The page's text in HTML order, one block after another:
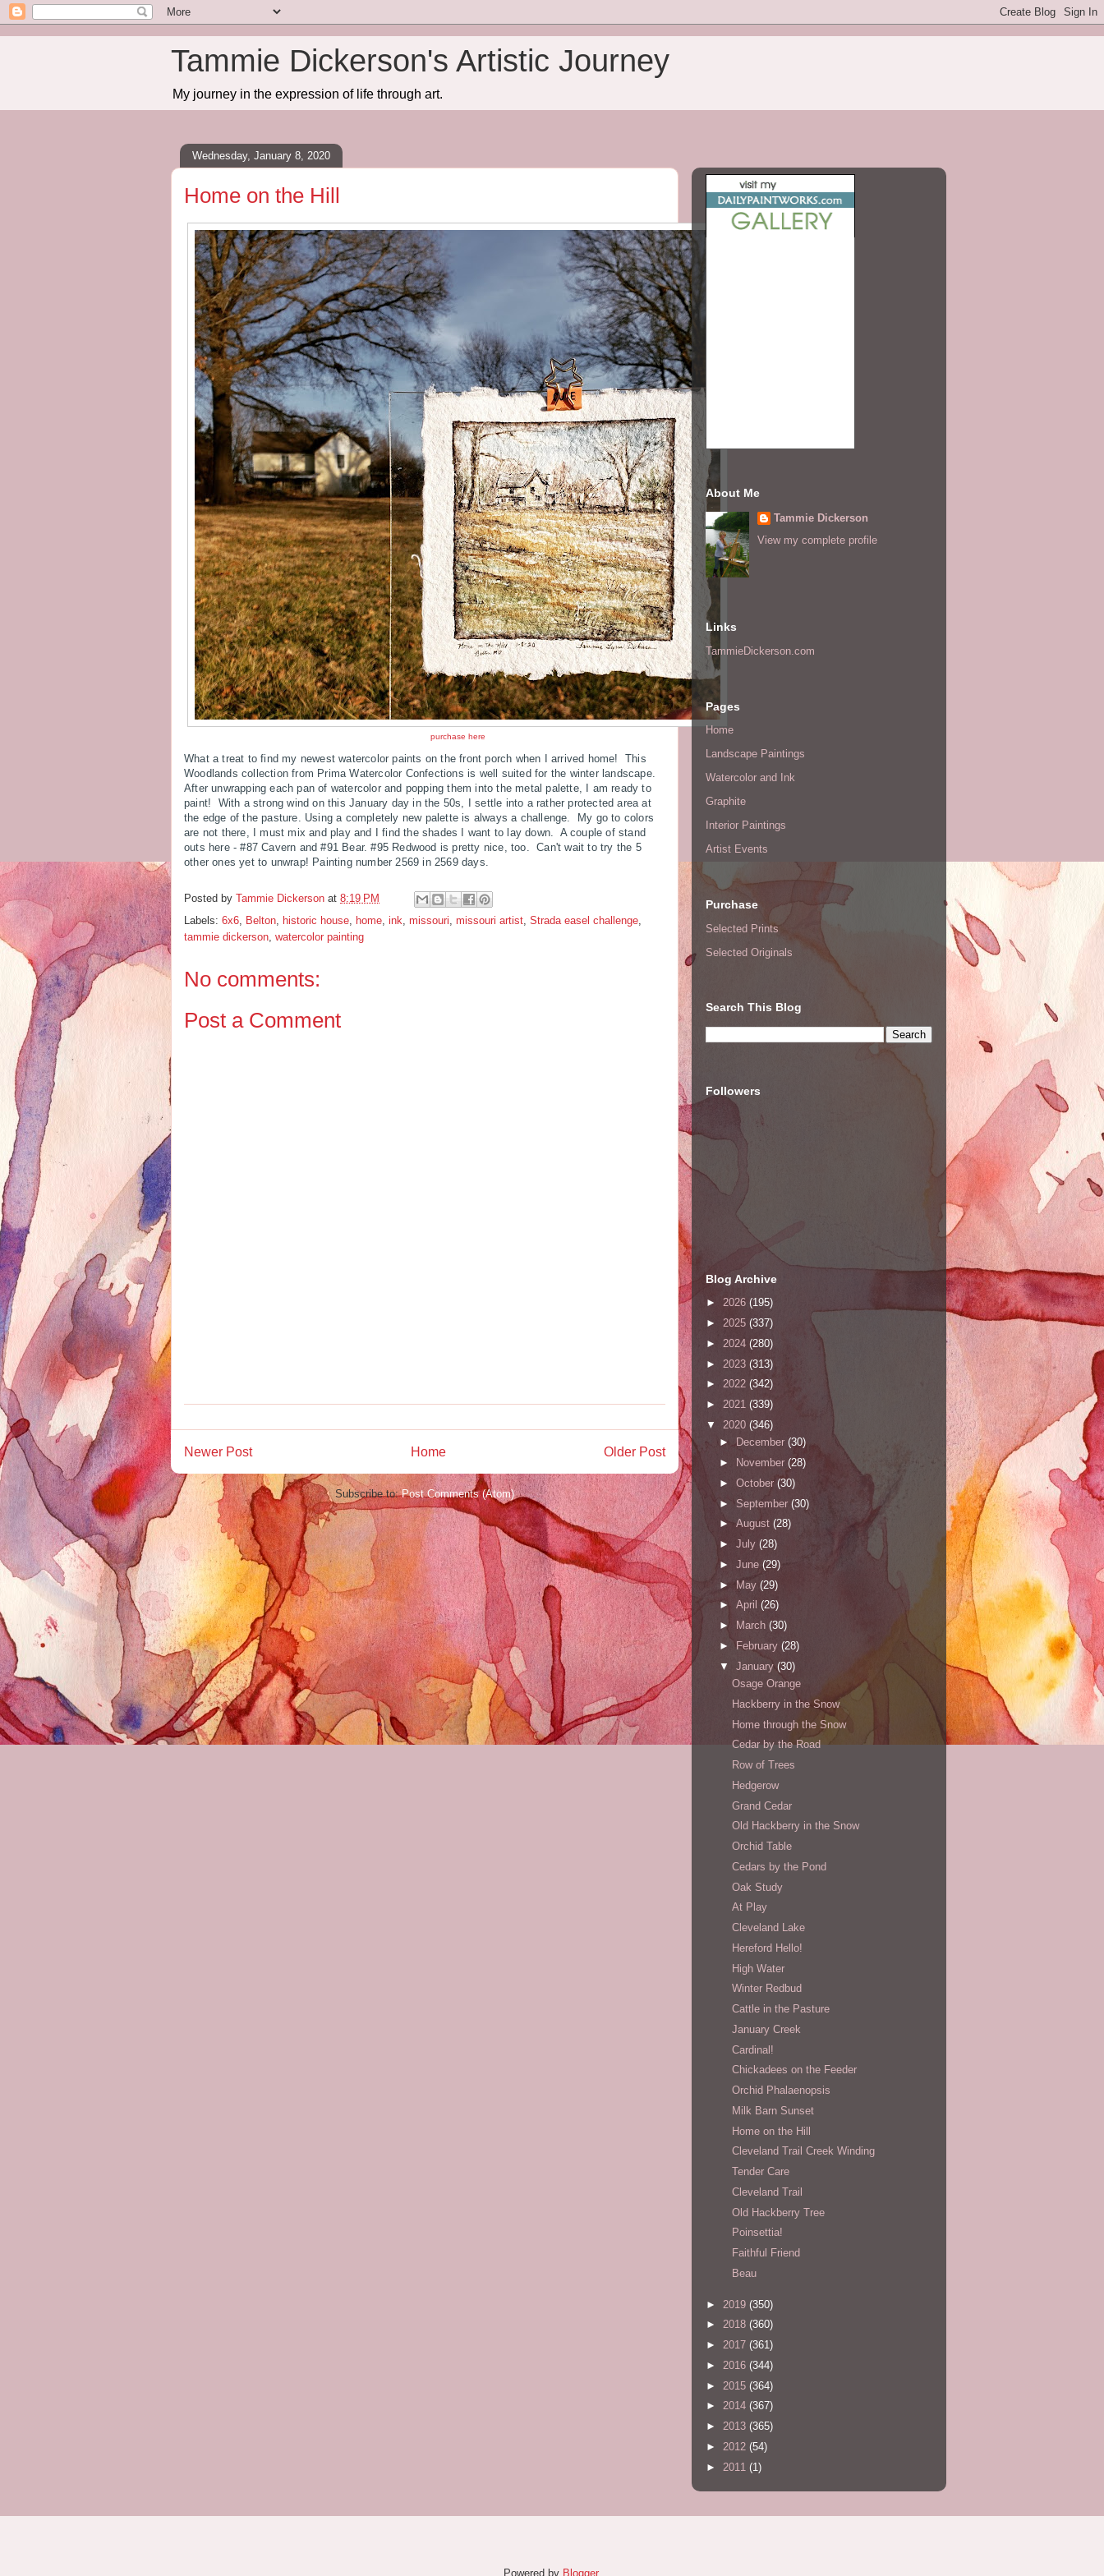
Tammie Dickerson's Artistic Journey
My journey in the expression of life through art.
Wednesday, January 8, 2020
Home on the Hill
purchase here
What a treat to find my newest watercolor paints on the front porch when I arrived home! This
Woodlands collection from Prima Watercolor Confections is well suited for the winter landscape.
After unwrapping each pan of watercolor and popping them into the metal palette, I am ready to
paint! With a strong wind on this January day in the 50s, I settle into a rather protected area at
the edge of the pasture. Using a completely new palette is always a challenge. My go to colors
are not there, I must mix and play and I find the shades I want to lay down. A couple of stand
outs here - #87 Cavern and #91 Bear. #95 Redwood is pretty nice, too. Can't wait to try the 5
other ones yet to unwrap! Painting number 2569 in 2569 days.
Posted by Tammie Dickerson at 8:19 PM
Labels: 6x6 Belton historic house home ink missouri missouri artist Strada easel challenge
tammie dickerson watercolor painting
No comments:
Post a Comment
Newer Post Older Post
Home
Subscribe to:Post Comments (Atom)
About Me
Tammie Dickerson
View my complete profile
Links
TammieDickerson.com
Pages
Home
Landscape Paintings
Watercolor and Ink
Graphite
Interior Paintings
Artist Events
Purchase
Selected Prints
Selected Originals
Search This Blog
Followers
Blog Archive
► 2026 (195)
► 2025 (337)
► 2024 (280)
► 2023 (313)
► 2022 (342)
► 2021 (339)
▼ 2020 (346)
►
December (30)
►
November (28)
► October (30)
► September (30)
► August (28)
► July (28)
► June (29)
► May (29)
► April (26)
►
March (30)
►
February (28)
▼ January (30)
Osage Orange
Hackberry in the Snow
Home through the Snow
Cedar by the Road
Row of Trees
Hedgerow
Grand Cedar
Old Hackberry in the Snow
Orchid Table
Cedars by the Pond
Oak Study
At Play
Cleveland Lake
Hereford Hello!
High Water
Winter Redbud
Cattle in the Pasture
January Creek
Cardinal!
Chickadees on the Feeder
Orchid Phalaenopsis
Milk Barn Sunset
Home on the Hill
Cleveland Trail Creek Winding
Tender Care
Cleveland Trail
Old Hackberry Tree
Poinsettia!
Faithful Friend
Beau
► 2019 (350)
► 2018 (360)
► 2017 (361)
► 2016 (344)
► 2015 (364)
► 2014 (367)
► 2013 (365)
► 2012 (54)
► 2011 (1)
Powered by Blogger.